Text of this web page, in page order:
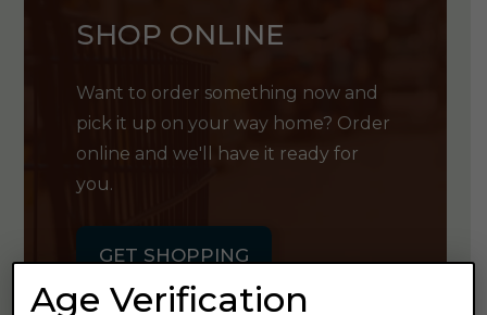
SHOP ONLINE
Want to order something now and
pick it up on your way home? Order
online and we'll have it ready for
you.
GET SHOPPING
Age Verification